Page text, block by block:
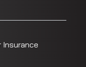
Insurance